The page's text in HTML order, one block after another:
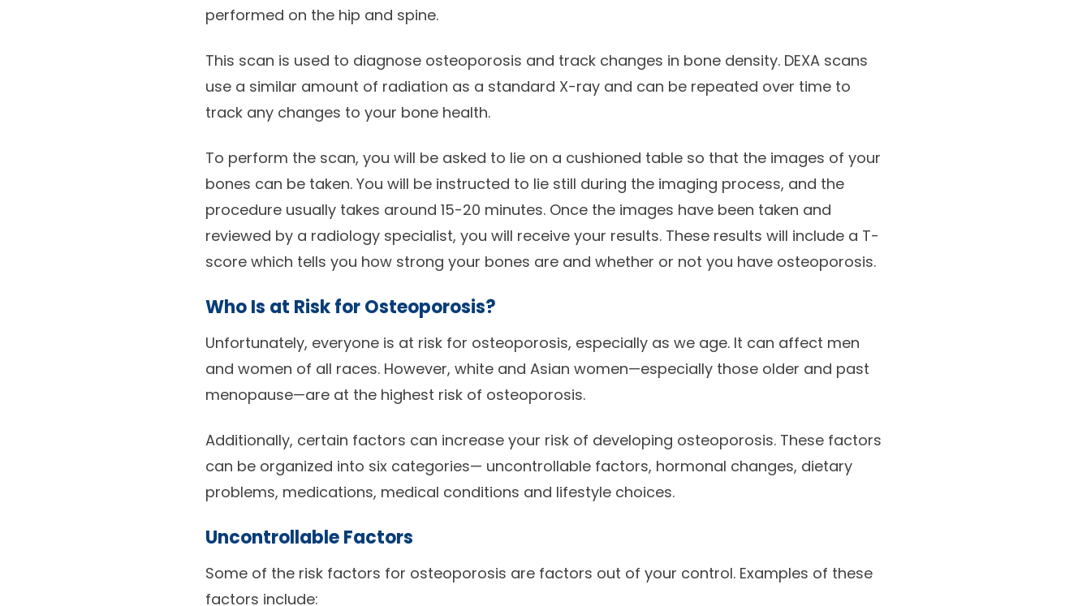
performed on the hip and spine.
This scan is used to diagnose osteoporosis and track changes in bone density. DEXA scans
use a similar amount of radiation as a standard X-ray and can be repeated over time to
track any changes to your bone health.
To perform the scan, you will be asked to lie on a cushioned table so that the images of your
bones can be taken. You will be instructed to lie still during the imaging process, and the
procedure usually takes around 15-20 minutes. Once the images have been taken and
reviewed by a radiology specialist, you will receive your results. These results will include a T-
score which tells you how strong your bones are and whether or not you have osteoporosis.
Who Is at Risk for Osteoporosis?
Unfortunately, everyone is at risk for osteoporosis, especially as we age. It can affect men
and women of all races. However, white and Asian women—especially those older and past
menopause—are at the highest risk of osteoporosis.
Additionally, certain factors can increase your risk of developing osteoporosis. These factors
can be organized into six categories— uncontrollable factors, hormonal changes, dietary
problems, medications, medical conditions and lifestyle choices.
Uncontrollable Factors
Some of the risk factors for osteoporosis are factors out of your control. Examples of these
factors include: